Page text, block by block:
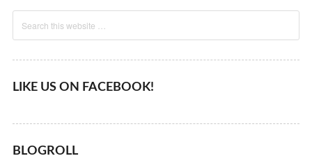
LIKE US ON FACEBOOK!
BLOGROLL